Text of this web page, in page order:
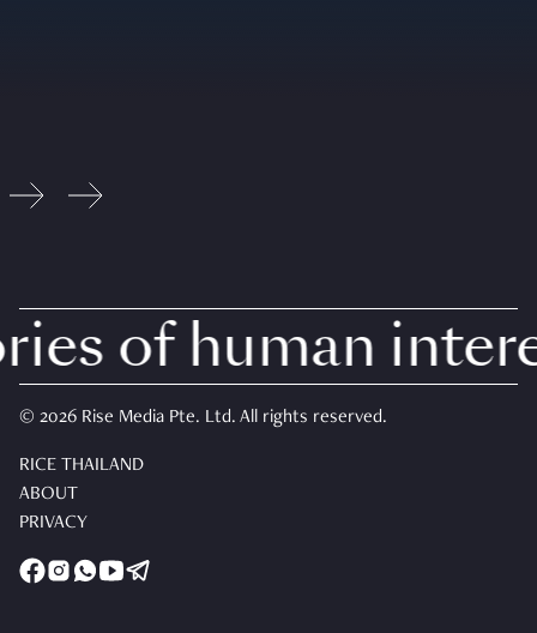
of human
© 2026 Rise Media Pte. Ltd. All rights reserved.
RICE THAILAND
ABOUT
PRIVACY